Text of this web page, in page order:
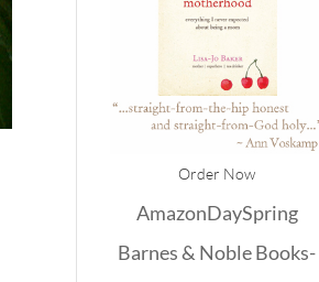
Order Now
AmazonDaySpring
Barnes & NobleBooks-